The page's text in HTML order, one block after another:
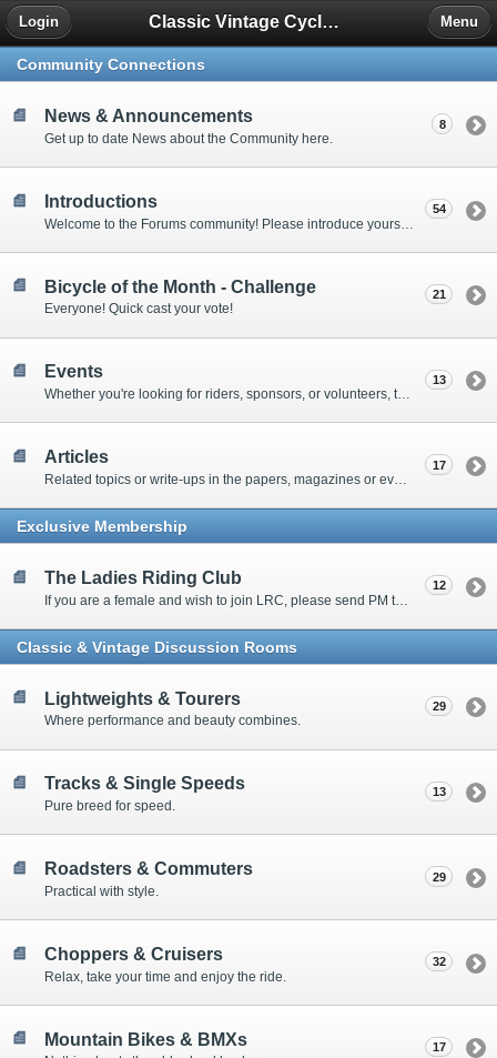
Classic Vintage Cycles - The Forum
Login Menu
Community Connections
News & Announcements
Get up to date News about the Community here.
8
Introductions 54
Bicycle of the Month - Challenge
Everyone! Quick cast your vote!
21
Events
Whether you're looking for riders, sponsors, or volunteers, this is the place to tell the world that cyclists can make a difference.
13
Articles 17
Exclusive Membership
The Ladies Riding Club 12
Classic & Vintage Discussion Rooms
Lightweights & Tourers
Where performance and beauty combines.
29
Tracks & Single Speeds
Pure breed for speed.
13
Roadsters & Commuters
Practical with style.
29
Choppers & Cruisers
Relax, take your time and enjoy the ride.
32
Mountain Bikes & BMXs 17